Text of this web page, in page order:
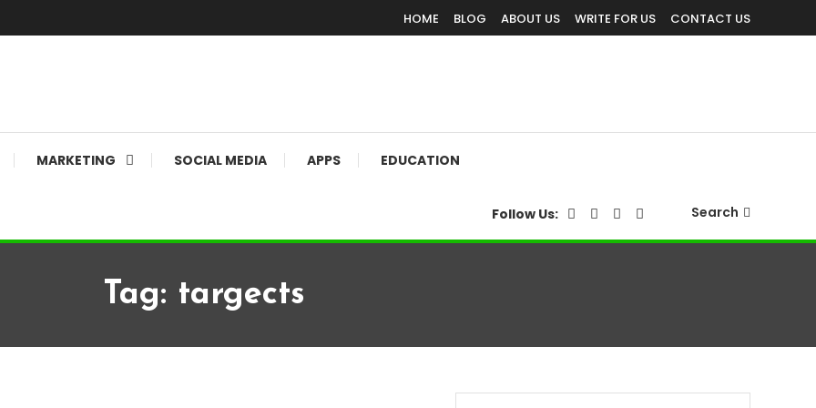
HOME BLOG ABOUT US WRITE FOR US CONTACT US
MARKETING SOCIAL MEDIA APPS EDUCATION
Follow Us: Search
Tag: targects